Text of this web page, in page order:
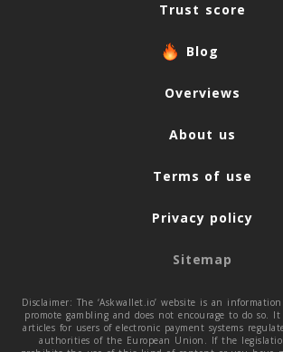
Trust score
Blog
Overviews
About us
Terms of use
Privacy policy
Sitemap
Disclaimer: The ‘Askwallet.io’ website is an
promote gambling and does not encourage to do so.
articles for users of electronic payment systems
authorities of the European Union. If the